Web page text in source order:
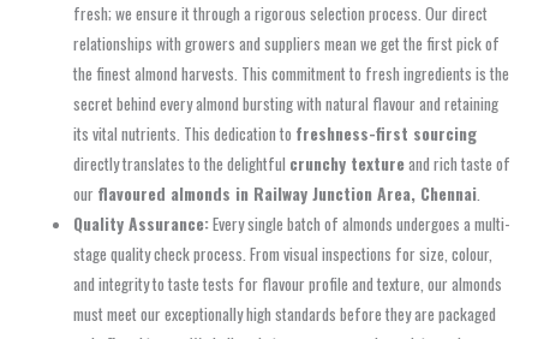
fresh; we ensure it through a rigorous selection process. Our direct
relationships with growers and suppliers mean we get the first pick of
the finest almond harvests. This commitment to fresh ingredients is the
secret behind every almond bursting with natural flavour and retaining
its vital nutrients. This dedication to freshness-first sourcing
directly translates to the delightful crunchy textureand rich taste of
our flavoured almonds in Railway Junction Area, Chennai.
Quality Assurance:Every single batch of almonds undergoes a multi-
stage quality check process. From visual inspections for size, colour,
and integrity to taste tests for flavour profile and texture, our almonds
must meet our exceptionally high standards before they are packaged